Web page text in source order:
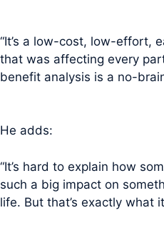
“It’s a low-cost, low-effort,
that was affecting every
benefit analysis is a no-
He adds:
“It’s hard to explain how
such a big impact on
life. But that’s exactly what